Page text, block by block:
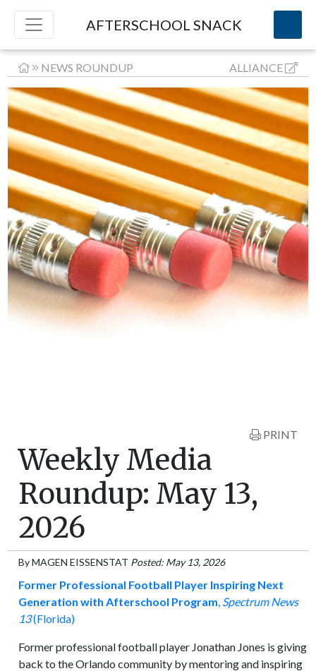
AFTERSCHOOL SNACK
NEWS ROUNDUP ALLIANCE
PRINT
Weekly Media
Roundup: May 13,
2026
ByMAGEN EISSENSTAT Posted: May 13, 2026
Former Professional Football Player Inspiring Next
Generation with Afterschool Program, Spectrum News
13(Florida)
Former professional football player Jonathan Jones is giving
back to the Orlando community by mentoring and inspiring